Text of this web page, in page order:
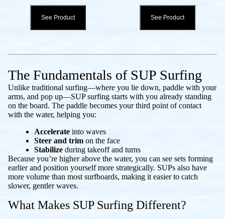
See Product See Product
The Fundamentals of SUP Surfing
Unlike traditional surfing—where you lie down, paddle with your
arms, and pop up—SUP surfing starts with you already standing
on the board. The paddle becomes your third point of contact
with the water, helping you:
Accelerate into waves
Steer and trim on the face
Stabilize during takeoff and turns
Because you’re higher above the water, you can see sets forming
earlier and position yourself more strategically. SUPs also have
more volume than most surfboards, making it easier to catch
slower, gentler waves.
What Makes SUP Surfing Different?